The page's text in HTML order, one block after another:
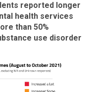
reported longer
health services
than 50%
use disorder